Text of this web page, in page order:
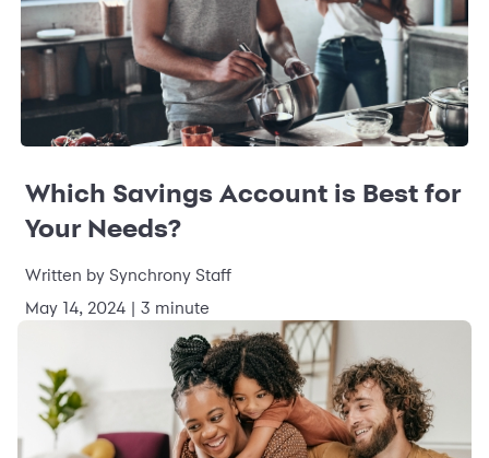
Which Savings Account is Best for
Your Needs?
Written by Synchrony Staff
May 14, 2024 | 3 minute